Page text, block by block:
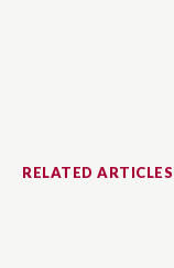
RELATED ARTICLES